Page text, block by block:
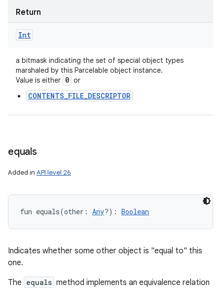
Return
Int
a bitmask indicating the set of special object types
marshaled by this Parcelable object instance.
Value is either 0 or
CONTENTS_FILE_DESCRIPTOR
equals
Added in API level 26
fun equals(other : Any?) : Boolean
Indicates whether some other object is "equal to" this
one.
The equals method implements an equivalence relation